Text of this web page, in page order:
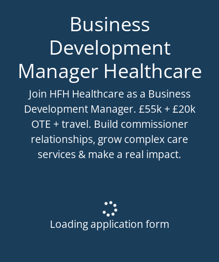
Business
Development
Manager Healthcare
Join HFH Healthcare as a Business
Development Manager. £55k + £20k
OTE + travel. Build commissioner
relationships, grow complex care
services & make a real impact.
Loading application form